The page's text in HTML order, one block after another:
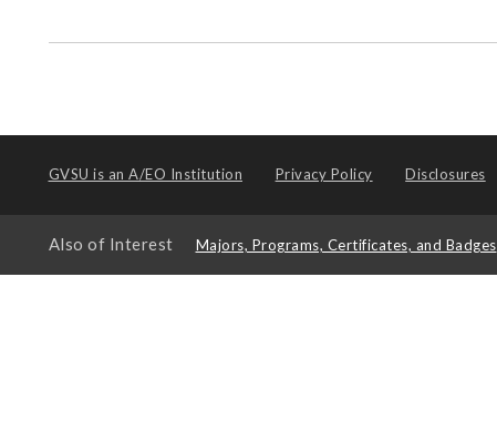
GVSU is an A/EO Institution Privacy Policy Disclosures
Also of Interest Majors, Programs, Certificates, and Badges